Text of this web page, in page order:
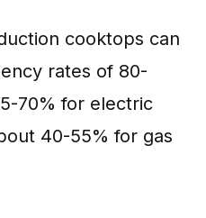
cooktops can
rates of 80-
70% for electric
40-55% for gas